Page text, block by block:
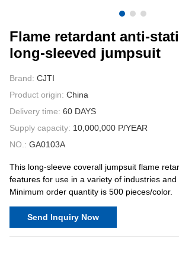
Flame retardant anti-
long-sleeved jumpsuit
Brand: CJTI
Product origin: China
Delivery time: 60 DAYS
Supply capacity: 10,000,000 P/YEAR
NO.: GA0103A
This long-sleeve coverall jumpsuit flame
features for use in a variety of industries and
Minimum order quantity is 500 pieces/color.
Send Inquiry Now